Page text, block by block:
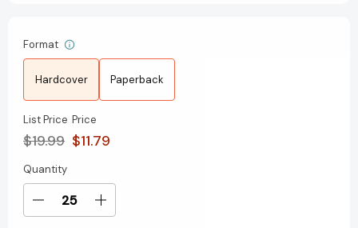
Format
Hardcover Paperback
List Price
$19.99
Price
$11.79
Current
Stock:
Quantity
Decrease
Increase